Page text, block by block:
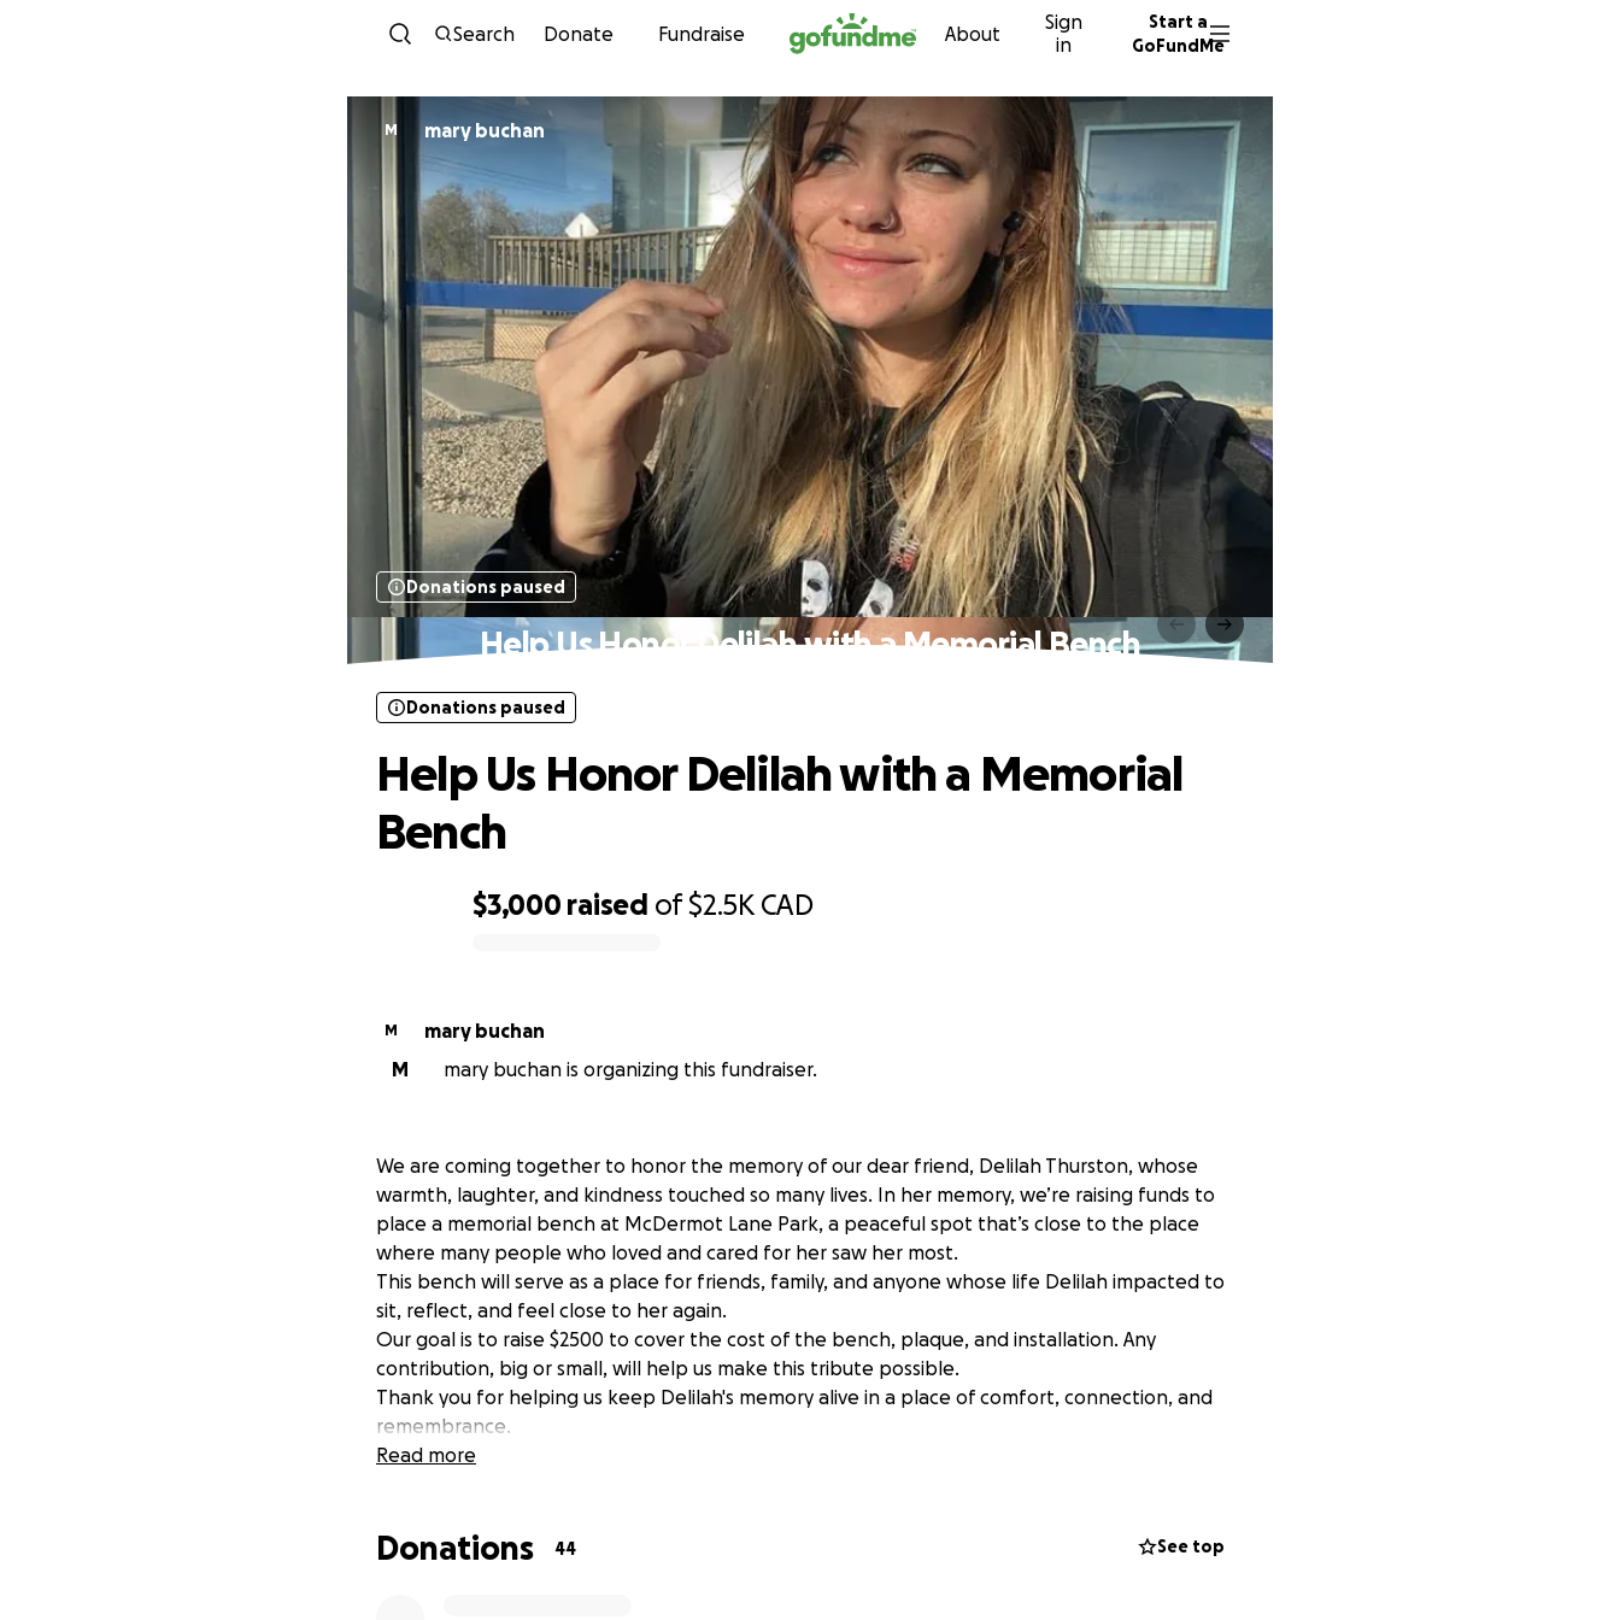
Skip to content
Search Donate Fundraise About
Sign
in
Start a
GoFundMe
M mary buchan
Donations paused
Help Us Honor Delilah with a Memorial Bench
$3,000 raised of$2.5K CAD
Donations paused
Help Us Honor Delilah with a Memorial
Bench
M
mary buchan
M
mary buchan is organizing this fundraiser.
We are coming together to honor the memory of our dear friend, Delilah Thurston, whose
warmth, laughter, and kindness touched so many lives. In her memory, we’re raising funds to
place a memorial bench at McDermot Lane Park, a peaceful spot that’s close to the place
where many people who loved and cared for her saw her most.
This bench will serve as a place for friends, family, and anyone whose life Delilah impacted to
sit, reflect, and feel close to her again.
Our goal is to raise $2500 to cover the cost of the bench, plaque, and installation. Any
contribution, big or small, will help us make this tribute possible.
Thank you for helping us keep Delilah's memory alive in a place of comfort, connection, and
remembrance.
Donations will continue to be accepted until June 12, any excess funds will be donated in
Read more
Donations 44 See top